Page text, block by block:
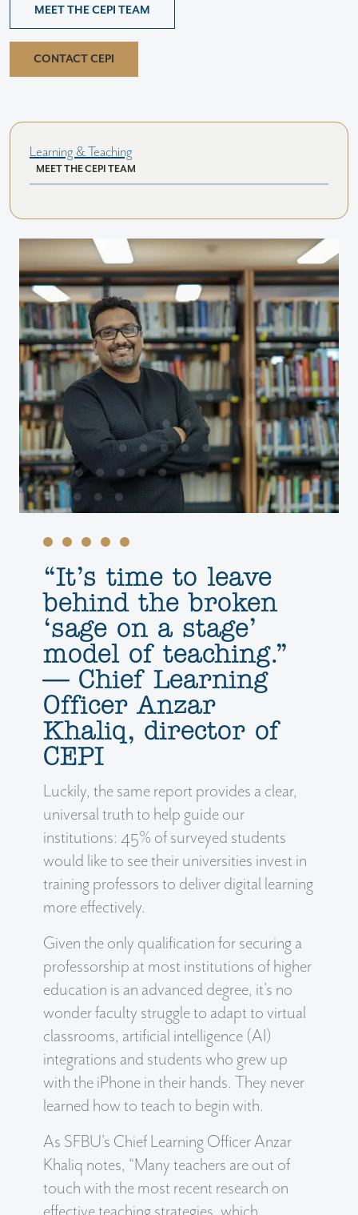
MEET THE CEPI TEAM
CONTACT CEPI
Learning & Teaching
MEET THE CEPI TEAM
‘‘It’s time to leave
behind the broken
‘sage on a stage’
model of teaching.”
— Chief Learning
Officer Anzar
Khaliq, director of
CEPI
Luckily, the same report provides a clear,
universal truth to help guide our
institutions: 45% of surveyed students
would like to see their universities invest in
training professors to deliver digital learning
more effectively.
Given the only qualification for securing a
professorship at most institutions of higher
education is an advanced degree, it’s no
wonder faculty struggle to adapt to virtual
classrooms, artificial intelligence (AI)
integrations and students who grew up
with the iPhone in their hands. They never
learned how to teach to begin with.
As SFBU’s Chief Learning Officer Anzar
Khaliq notes, “Many teachers are out of
touch with the most recent research on